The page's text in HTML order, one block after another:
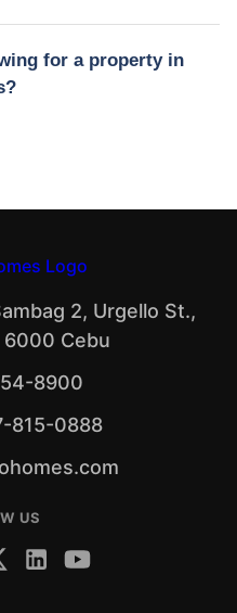
for a property in
2, Urgello St.,
6000 Cebu
8900
815-0888
US